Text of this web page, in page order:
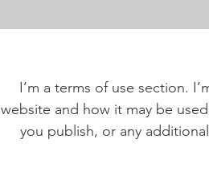
I’m a terms of use section.
website and how it may be
you publish, or any